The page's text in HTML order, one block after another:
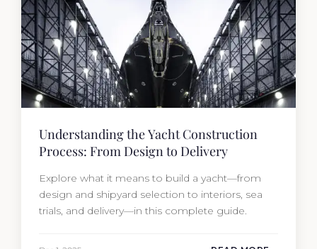
Understanding the Yacht Construction
Process: From Design to Delivery
Explore what it means to build a yacht—from
design and shipyard selection to interiors, sea
trials, and delivery—in this complete guide.